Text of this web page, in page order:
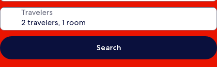
Travelers
Search